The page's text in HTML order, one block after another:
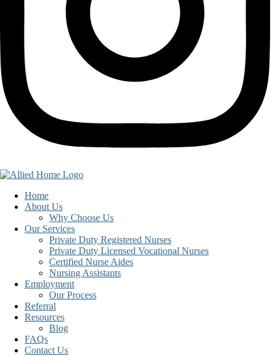
Home
About Us
Why Choose Us
Our Services
Private Duty Registered Nurses
Private Duty Licensed Vocational Nurses
Certified Nurse Aides
Nursing Assistants
Employment
Our Process
Referral
Resources
Blog
FAQs
Contact Us